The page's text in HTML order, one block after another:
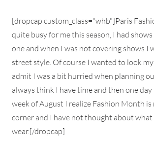
[dropcap custom_class="whb"]Paris
quite busy for me this season, I had
one and when I was not covering shows I
street style. Of course I wanted to look
admit I was a bit hurried when planning
always think I have time and then one
week of August I realize Fashion Month
corner and I have not thought about what
wear.[/dropcap]